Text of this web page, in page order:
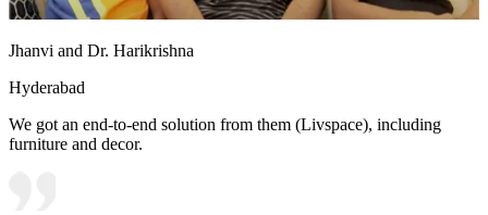
Jhanvi and Dr. Harikrishna
Hyderabad
We got an end-to-end solution from them (Livspace), including
furniture and decor.